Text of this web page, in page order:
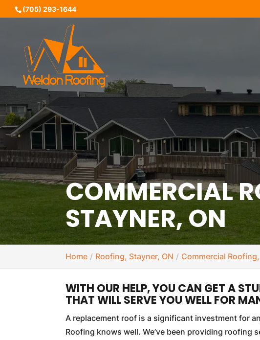
(705) 293-1644
COMMERCIAL
STAYNER, ON
Home Roofing, Stayner, ON Commercial
WITH OUR HELP, YOU CAN GET A
THAT WILL SERVE YOU WELL FOR
A replacement roof is a significant investment for
Roofing knows well. We’ve been providing roofing